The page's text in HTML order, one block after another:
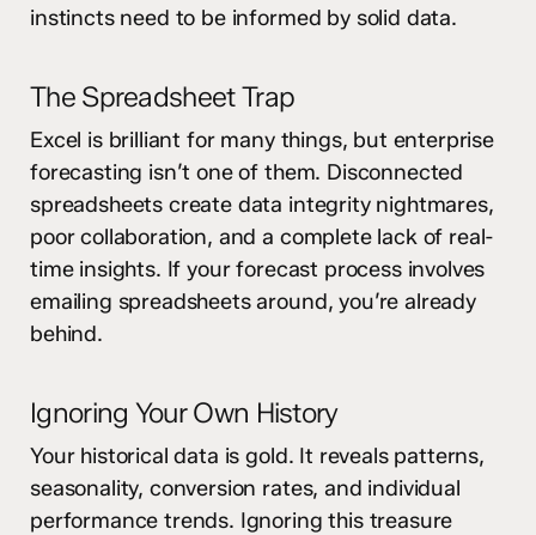
instincts need to be informed by solid data.
The Spreadsheet Trap
Excel is brilliant for many things, but enterprise
forecasting isn’t one of them. Disconnected
spreadsheets create data integrity nightmares,
poor collaboration, and a complete lack of real-
time insights. If your forecast process involves
emailing spreadsheets around, you’re already
behind.
Ignoring Your Own History
Your historical data is gold. It reveals patterns,
seasonality, conversion rates, and individual
performance trends. Ignoring this treasure